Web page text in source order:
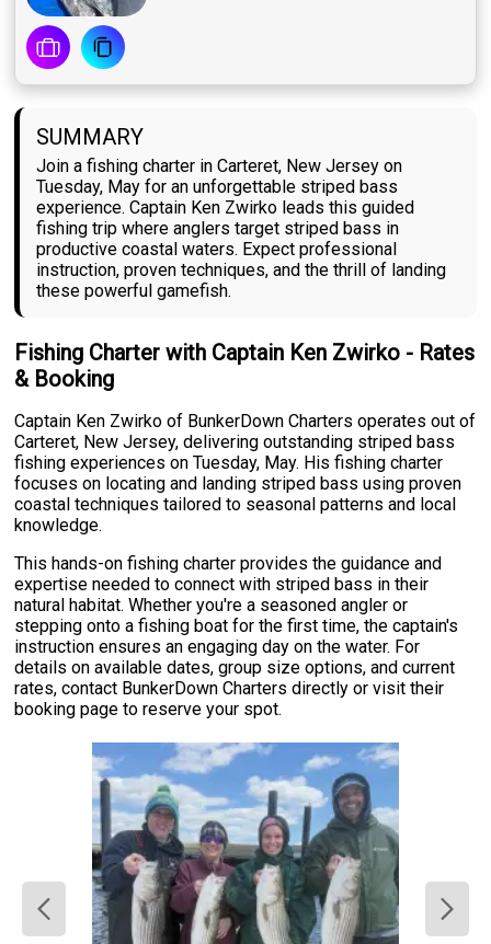
SUMMARY
Join a fishing charter in Carteret, New Jersey on
Tuesday, May for an unforgettable striped bass
experience. Captain Ken Zwirko leads this guided
fishing trip where anglers target striped bass in
productive coastal waters. Expect professional
instruction, proven techniques, and the thrill of landing
these powerful gamefish.
Fishing Charter with Captain Ken Zwirko - Rates
& Booking
Captain Ken Zwirko of BunkerDown Charters operates out of
Carteret, New Jersey, delivering outstanding striped bass
fishing experiences on Tuesday, May. His fishing charter
focuses on locating and landing striped bass using proven
coastal techniques tailored to seasonal patterns and local
knowledge.
This hands-on fishing charter provides the guidance and
expertise needed to connect with striped bass in their
natural habitat. Whether you're a seasoned angler or
stepping onto a fishing boat for the first time, the captain's
instruction ensures an engaging day on the water. For
details on available dates, group size options, and current
rates, contact BunkerDown Charters directly or visit their
booking page to reserve your spot.